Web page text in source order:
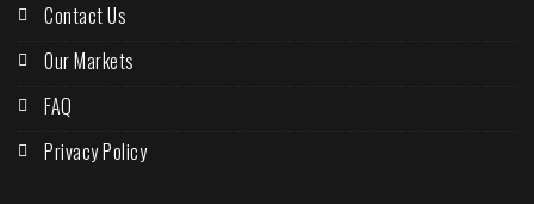
Contact Us
Our Markets
FAQ
Privacy Policy